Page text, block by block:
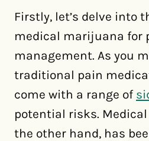
Firstly, let’s delve into
medical marijuana for
management. As you
traditional pain
come with a range of
potential risks.
the other hand, has